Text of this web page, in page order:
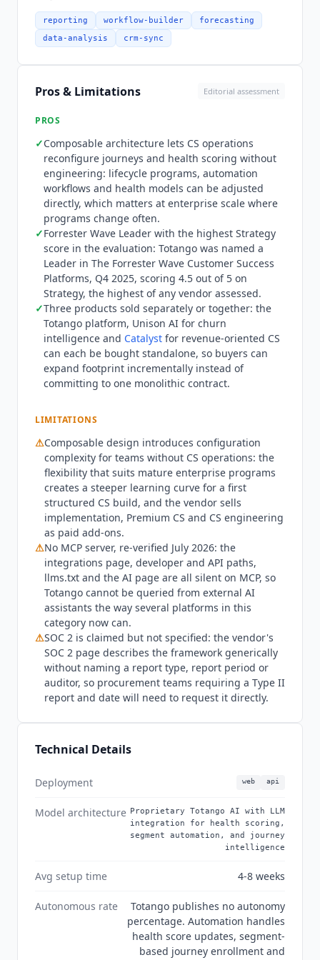
other.Totangopublishes no autonomy
percentage. Automation handles health score
updates, segment-based journey enrollment and
playbook execution continuously within
configured parameters, while CSM judgment
conversations. Unison AI extends this with
that run on historical data to generate
engagement scores and risk signals without
manual CSM input. Integration coverage was
verified in July 2026 across 16 categories on the
vendor's integrations page, and every connector
named here was confirmed present. CRM covers
Salesforce,HubSpot Sales Hub, Microsoft
Dynamics and Zoho, all native. Support and
ticketing covers Zendesk, Jira Service
Management, Jira Software andIntercom
natively, with ServiceNow over API. Warehouse
and database covers Google BigQuery,
Snowflake, Redshift, MySQL, PostgreSQL and
Microsoft SQL Server, all native. Analytics and BI
covers Mixpanel and Pendo natively, with Looker,
covers Gmail and Microsoft Outlook natively, with
Conversation intelligence covers Chorus natively
andGongover API. Cloud storage covers Amazon
S3 and Dropbox. Marketing automation covers
Segment andZapiernatively, with SAP Marketing
Cloud and HubSpot Marketing Hub over API.
Payment covers Stripe over API and Zuora as
native and forthcoming. Verified gaps in July
2026 are no native Amplitude connector, no
Freshdesk connector and no Mixmaxconnector.
There is no MCP server, re-verified in July 2026
against the integrations page, the developer and
API paths, llms.txt and the vendor's AI page, all
of which are absent or silent on MCP. That is a
real gap against peers in this category that now
publish one. Pricing requires a demo and is
custom across all three products, with no rate
published anywhere.
Enterprise
includes 10 practitioner seats and 2,000
customer accounts. Premier includes 20
practitioner seats, 3 viewer seats, 10,000
customer accounts and a dedicated account
team. Unison AI is packaged as Standard AI
models or Custom AI models. Catalystoffers a
Growth tier including 2,500 customer accounts.
Annual contracts are standard and there is no
Premium CS, and Premium CS plus Engineering
Totangois not the right fit for teams without
dedicated CS operations capacity, because the
same flexibility that benefits mature enterprise
programs creates a steeper learning curve for a
reporting workflow-builder forecasting
data-analysis crm-sync
Pros & Limitations Editorial assessment
PROS
✓Composable architecture lets CS operations
reconfigure journeys and health scoring without
engineering: lifecycle programs, automation
workflows and health models can be adjusted
directly, which matters at enterprise scale where
programs change often.
✓Forrester Wave Leader with the highest Strategy
score in the evaluation: Totango was named a
Leader in The Forrester Wave Customer Success
Platforms, Q4 2025, scoring 4.5 out of 5 on
Strategy, the highest of any vendor assessed.
✓Three products sold separately or together: the
Totango platform, Unison AI for churn
intelligence and Catalyst for revenue-oriented CS
can each be bought standalone, so buyers can
expand footprint incrementally instead of
committing to one monolithic contract.
LIMITATIONS
⚠Composable design introduces configuration
complexity for teams without CS operations: the
flexibility that suits mature enterprise programs
creates a steeper learning curve for a first
structured CS build, and the vendor sells
implementation, Premium CS and CS engineering
as paid add-ons.
⚠No MCP server, re-verified July 2026: the
integrations page, developer and API paths,
llms.txt and the AI page are all silent on MCP, so
Totango cannot be queried from external AI
assistants the way several platforms in this
category now can.
⚠SOC 2 is claimed but not specified: the vendor's
SOC 2 page describes the framework generically
without naming a report type, report period or
auditor, so procurement teams requiring a Type II
report and date will need to request it directly.
Technical Details
Deployment web api
Model architecture Proprietary Totango AI with LLM
integration for health scoring,
segment automation, and journey
intelligence
Avg setup time 4-8 weeks
Autonomous rate
Totango publishes no autonomy
percentage. Automation handles
health score updates, segment-
based journey enrollment and